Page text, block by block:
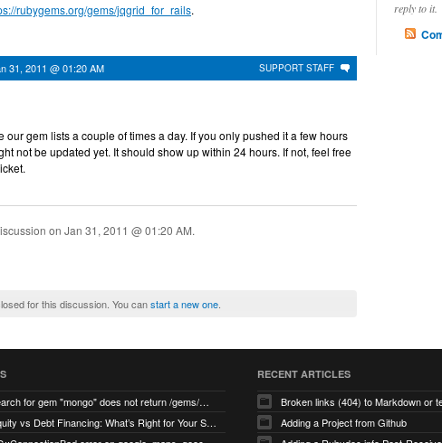
rubygems.org/gems/jqgrid_for_rails.
SUPPORT STAFF
31, 2011 @ 01:20 AM
our gem lists a couple of times a day. If you only pushed it a few hours
not be updated yet. It should show up within 24 hours. If not, feel free
on Jan 31, 2011 @ 01:20 AM.
for this discussion. You canstart a new one
reply to it.
search for gem "mongo" does not return /gems/mongo
Equity vs Debt Financing: What’s Right for Your Startup?
RECENT ARTICLES
Broken links (404) to Markdown or
Adding a Project from Github